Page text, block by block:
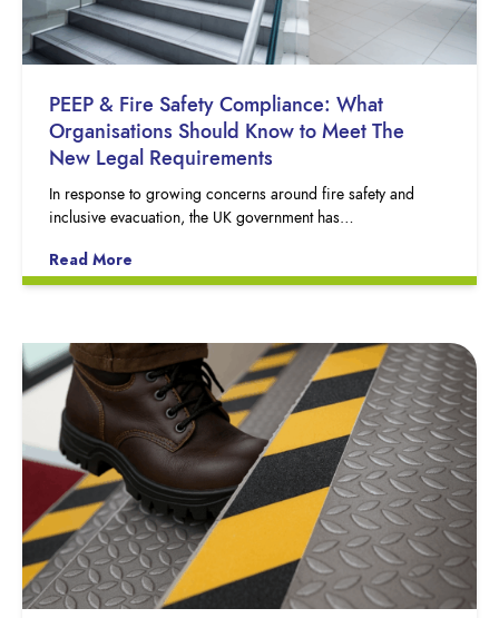
PEEP & Fire Safety Compliance: What
Organisations Should Know to Meet The
New Legal Requirements
In response to growing concerns around fire safety and
inclusive evacuation, the UK government has…
Read More